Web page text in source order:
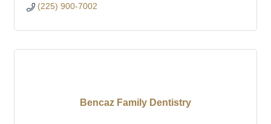
(225) 900-7002
Bencaz Family Dentistry